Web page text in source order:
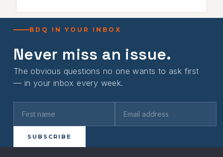
BDQ IN YOUR INBOX
Never miss an issue.
The obvious questions no one wants to ask first
— in your inbox every week.
SUBSCRIBE